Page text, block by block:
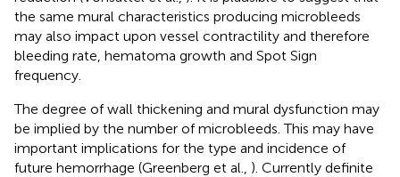
the same mural characteristics producing microbleeds
may also impact upon vessel contractility and therefore
bleeding rate, hematoma growth and Spot Sign
frequency.
The degree of wall thickening and mural dysfunction may
be implied by the number of microbleeds. This may have
important implications for the type and incidence of
future hemorrhage (Greenberg et al., ). Currently definite